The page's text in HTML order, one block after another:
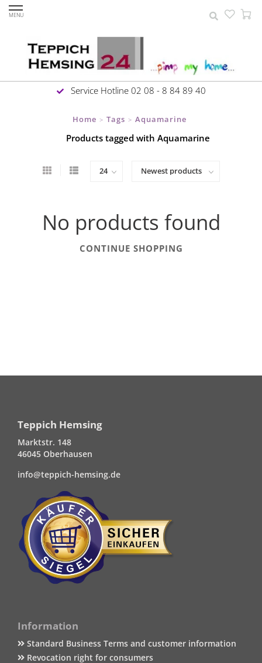
MENU
Service Hotline 02 08 - 8 84 89 40
Home > Tags > Aquamarine
Products tagged with Aquamarine
No products found
CONTINUE SHOPPING
Teppich Hemsing
Marktstr. 148
46045 Oberhausen
info@teppich-hemsing.de
Information
Standard Business Terms and customer information
Revocation right for consumers